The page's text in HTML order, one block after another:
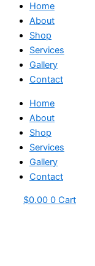
Home
About
Shop
Services
Gallery
Contact
Home
About
Shop
Services
Gallery
Contact
$0.00 0 Cart